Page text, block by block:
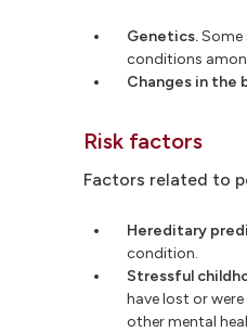
Genetics.Some
conditions
Changes in the
Risk factors
Factors related to
Hereditary
condition.
Stressful
have lost or
other mental